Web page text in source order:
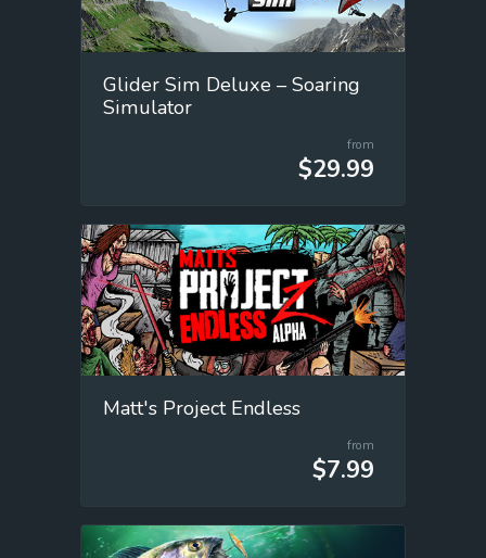
Glider Sim Deluxe – Soaring
Simulator
from
$29.99
Matt's Project Endless
from
$7.99